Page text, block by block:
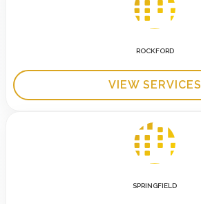
ROCKFORD
VIEW SERVICES
SPRINGFIELD